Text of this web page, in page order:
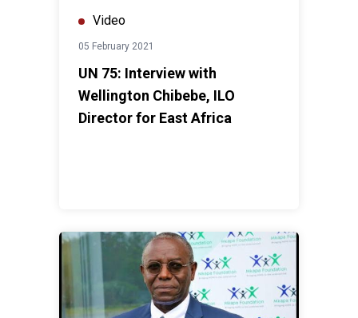
Video
05 February 2021
UN 75: Interview with
Wellington Chibebe, ILO
Director for East Africa